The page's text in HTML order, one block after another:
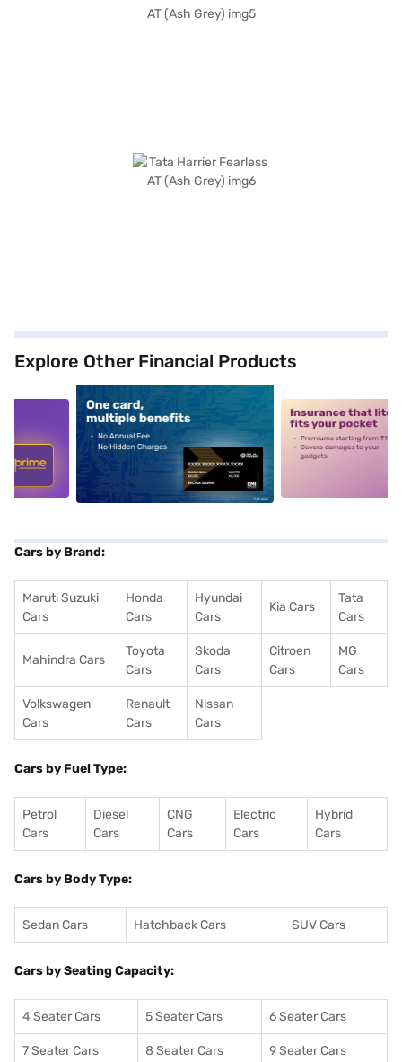
Explore Other Financial Products
alt1 alt2
Cars by Brand:
Maruti Suzuki
Cars
Honda
Cars
Hyundai
Cars
Kia Cars
Tata
Cars
Mahindra Cars
Toyota
Cars
Skoda
Cars
Citroen
Cars
MG
Cars
Volkswagen
Cars
Renault
Cars
Nissan
Cars
Cars by Fuel Type:
Petrol
Cars
Diesel
Cars
CNG
Cars
Electric
Cars
Hybrid
Cars
Cars by Body Type:
Sedan Cars Hatchback Cars SUV Cars
Cars by Seating Capacity:
4 Seater Cars 5 Seater Cars 6 Seater Cars
7 Seater Cars 8 Seater Cars 9 Seater Cars